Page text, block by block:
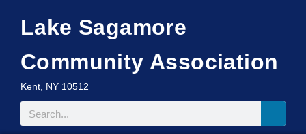
contentLake Sagamore
Community Association
Kent, NY 10512
Search